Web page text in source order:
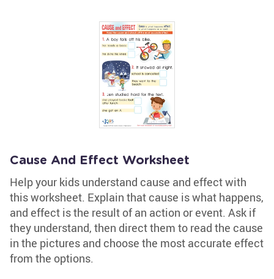
Cause And Effect Worksheet
Help your kids understand cause and effect with
this worksheet. Explain that cause is what happens,
and effect is the result of an action or event. Ask if
they understand, then direct them to read the cause
in the pictures and choose the most accurate effect
from the options.